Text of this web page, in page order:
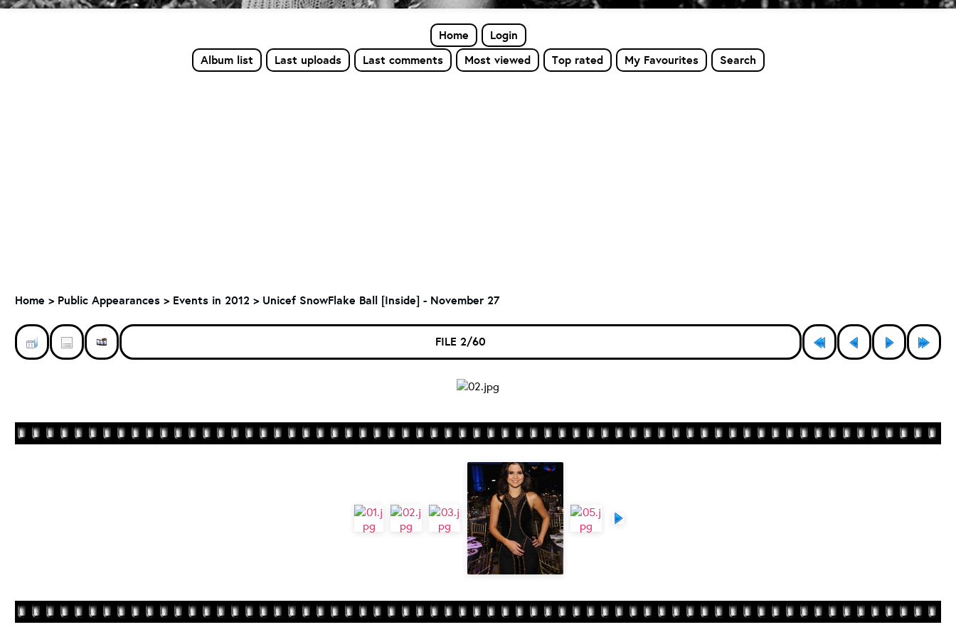
Home
Login
Album list
Last uploads Last comments Most viewed Top rated My Favourites Search
Home > Public Appearances > Events in 2012 > Unicef SnowFlake Ball [Inside] - November 27
FILE 2/60